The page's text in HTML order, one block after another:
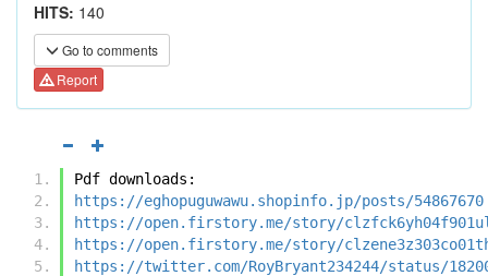
HITS: 140
Go to comments
Report
Pdf downloads:
https://eghopuguwawu.shopinfo.jp/posts/54867670
https://open.firstory.me/story/
https://open.firstory.me/story/
https://twitter.com/RoyBryant234244/status/